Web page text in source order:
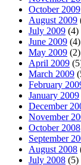
October 2009
August 2009
July 2009 (4)
June 2009 (4)
May 2009 (2)
April 2009
March 2009
February
January 2009
December
November
October 2008
September
August 2008
July 2008 (5)